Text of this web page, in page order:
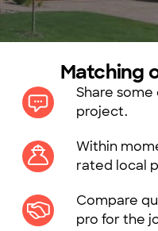
Matching
Share
project.
Within
rated local
Compare
pro for the